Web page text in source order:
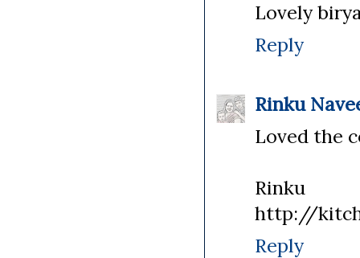
Lovely
Reply
Rinku
Loved the
Rinku
http://
Reply